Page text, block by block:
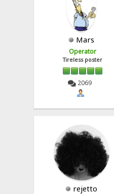
Mars
Operator
Tireless poster
2069
rejetto